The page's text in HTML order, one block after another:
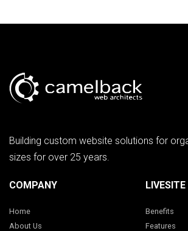
Building custom website solutions for
sizes for over 25 years.
COMPANY
Home
About Us
LIVESITE
Benefits
Features